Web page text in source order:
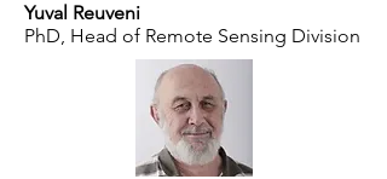
Yuval Reuveni
PhD, Head of Remote Sensing Division